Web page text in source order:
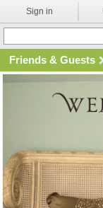
Sign in
Friends & Guests